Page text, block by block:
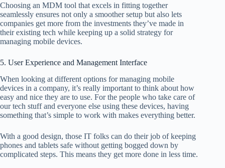
Choosing an MDM tool that excels in fitting together
seamlessly ensures not only a smoother setup but also lets
companies get more from the investments they’ve made in
their existing tech while keeping up a solid strategy for
managing mobile devices.
5. User Experience and Management Interface
When looking at different options for managing mobile
devices in a company, it’s really important to think about how
easy and nice they are to use. For the people who take care of
our tech stuff and everyone else using these devices, having
something that’s simple to work with makes everything better.
With a good design, those IT folks can do their job of keeping
phones and tablets safe without getting bogged down by
complicated steps. This means they get more done in less time.